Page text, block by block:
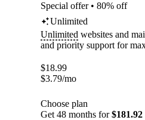
Special offer • 80% off
Unlimited
Unlimited websites and
and priority support for
$18.99
$3.79/mo
Choose plan
Get 48 months for$181.92